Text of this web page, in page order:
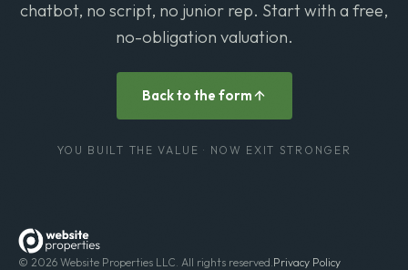
chatbot, no script, no junior rep. Start with a free,
no-obligation valuation.
Back to the form
YOU BUILT THE VALUE · NOW EXIT STRONGER
© 2026 Website Properties LLC. All rights reserved. Privacy Policy